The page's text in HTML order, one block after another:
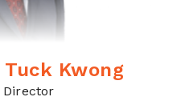
Kwong
Director